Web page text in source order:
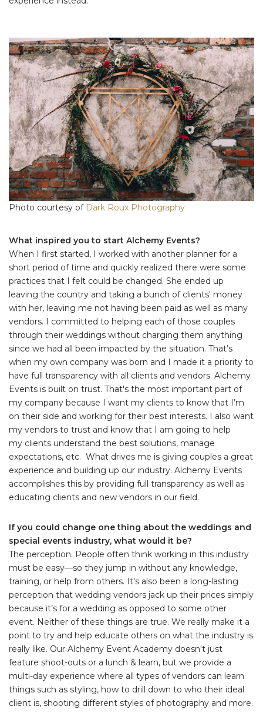
Photo courtesy of Dark Roux Photography
What inspired you to start Alchemy Events?
When I first started, I worked with another planner for a
short period of time and quickly realized there were some
practices that I felt could be changed. She ended up
leaving the country and taking a bunch of clients' money
with her, leaving me not having been paid as well as many
vendors. I committed to helping each of those couples
through their weddings without charging them anything
since we had all been impacted by the situation. That’s
when my own company was born and I made it a priority to
have full transparency with all clients and vendors. Alchemy
Events is built on trust. That's the most important part of
my company because I want my clients to know that I’m
on their side and working for their best interests. I also want
my vendors to trust and know that I am going to help
my clients understand the best solutions, manage
expectations, etc. What drives me is giving couples a great
experience and building up our industry. Alchemy Events
accomplishes this by providing full transparency as well as
educating clients and new vendors in our field.
If you could change one thing about the weddings and
special events industry, what would it be?
The perception. People often think working in this industry
must be easy—so they jump in without any knowledge,
training, or help from others. It's also been a long-lasting
perception that wedding vendors jack up their prices simply
because it’s for a wedding as opposed to some other
event. Neither of these things are true. We really make it a
point to try and help educate others on what the industry is
really like. Our Alchemy Event Academy doesn't just
feature shoot-outs or a lunch & learn, but we provide a
multi-day experience where all types of vendors can learn
things such as styling, how to drill down to who their ideal
client is, shooting different styles of photography and more.